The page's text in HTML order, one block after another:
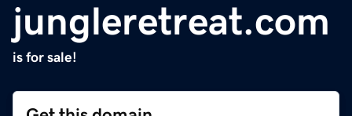
jungleretreat.com
is for sale!